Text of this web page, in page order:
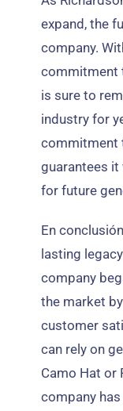
expand,the
company.
commitment
is sure to
industry for
commitment
guarantees it
for future
En
lasting
company
the market
customer
can rely on
Camo Hat or
company